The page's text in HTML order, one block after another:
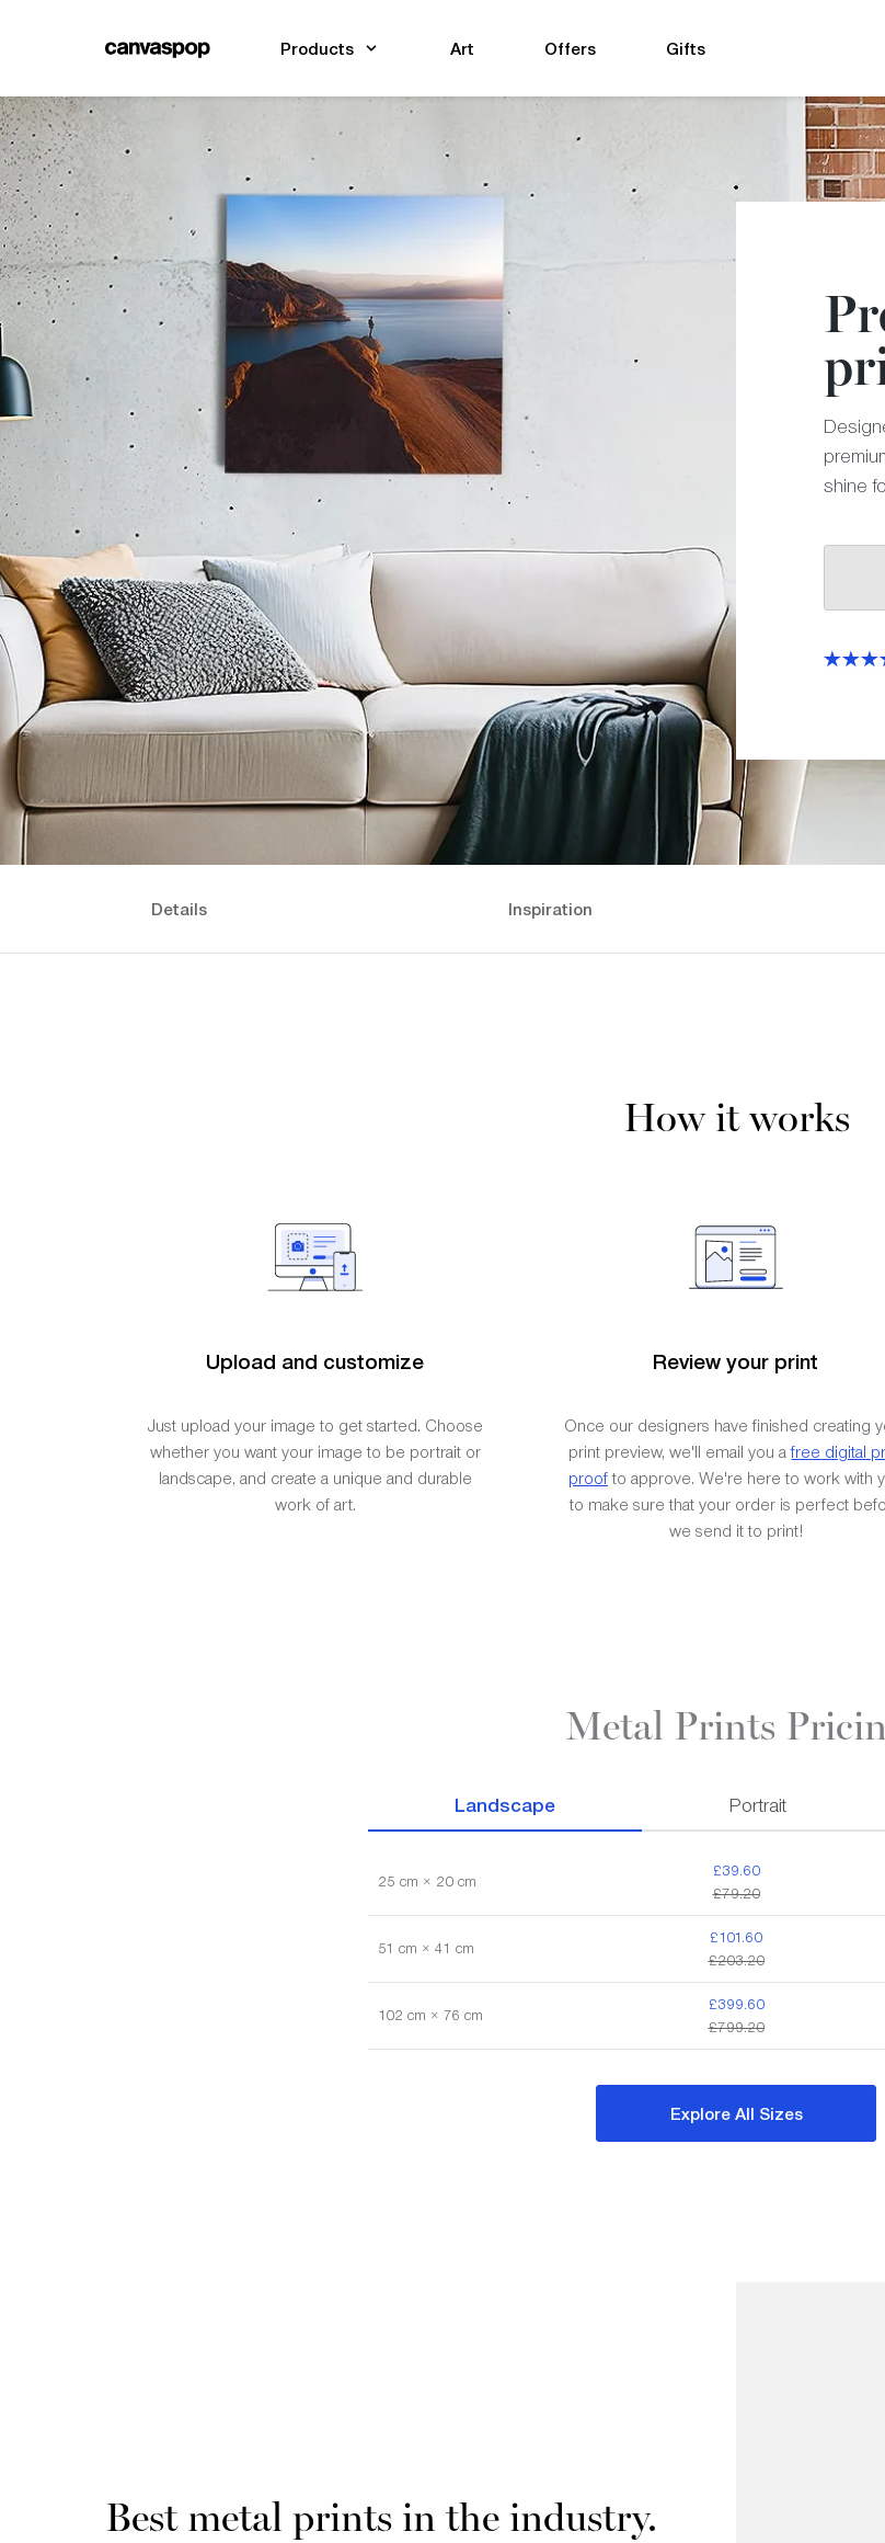
Accessibility Assistance, opens A D A page
Products Art Offers Gifts
shine
Details Inspiration
How it works
Upload and customize
Just upload your image to get started. Choose
whether you want your image to be portrait or
landscape, and create a unique and durable
work of art.
Review your print
Once our designers have finished creating
print preview, we'll email you afree digital
proofto approve. We're here to work with
to make sure that your order is perfect
we send it to print!
Metal Prints
Landscape Portrait
25 cm × 20 cm
£39.60
£79.20
51 cm × 41 cm
£101.60
£203.20
102 cm × 76 cm
£399.60
£799.20
Explore All Sizes
Best metal prints in the industry.